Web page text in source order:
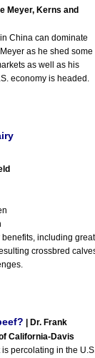
Meyer, Kerns and
China can dominate
as he shed some
as well as his
economy is headed.
including
crossbred
| Dr. Frank
California-Davis
percolating in the